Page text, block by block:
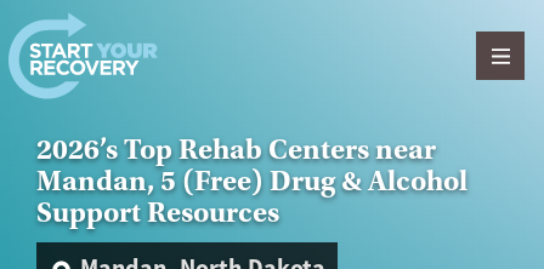
Skip to content
2026’s Top Rehab Centers near
Mandan, 5 (Free) Drug & Alcohol
Support Resources